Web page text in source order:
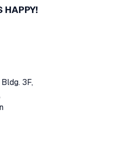
HAPPY!
3F,